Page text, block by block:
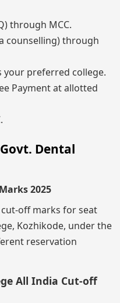
through MCC.
through
your preferred college.
Payment at allotted
Dental
2025
cut-off marks for seat
Kozhikode, under the
reservation
All India Cut-off